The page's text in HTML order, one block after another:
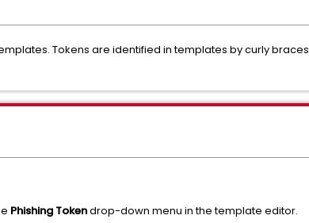
Tokens are identified in templates by curly braces
Phishing Tokendrop-down menu in the template editor.